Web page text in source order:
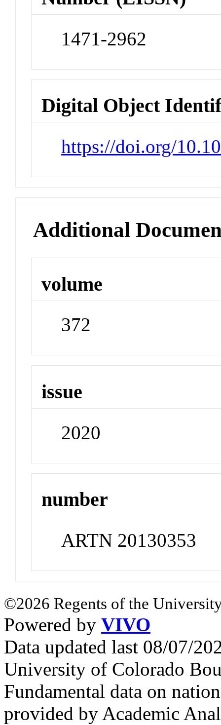
1471-2962
Digital Object
https://doi.org/
Additional
volume
372
issue
2020
number
ARTN 20130353
©2026 Regents of the
Powered by VIVO
Data updated last 08/07/
University of Colorado
Fundamental data on
provided by Academic